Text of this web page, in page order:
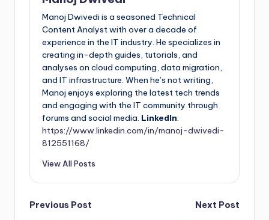
Manoj Dwivedi is a seasoned Technical
Content Analyst with over a decade of
experience in the IT industry. He specializes in
creating in-depth guides, tutorials, and
analyses on cloud computing, data migration,
and IT infrastructure. When he’s not writing,
Manoj enjoys exploring the latest tech trends
and engaging with the IT community through
forums and social media. LinkedIn:
https://www.linkedin.com/in/manoj-dwivedi-
812551168/
View All Posts
Previous Post
Next Post